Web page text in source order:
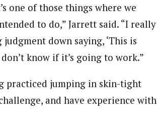
one of those things where we
to do,” Jarrett said. “I really
down saying, ‘This is
know if it’s going to work.”
practiced jumping in skin-tight
and have experience with